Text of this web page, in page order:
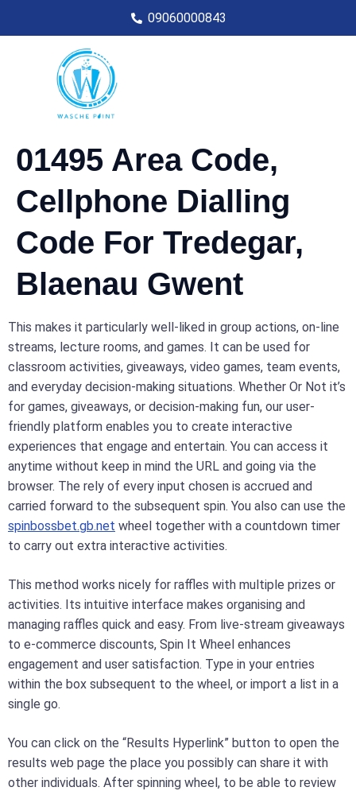
09060000843
01495 Area Code,
Cellphone Dialling
Code For Tredegar,
Blaenau Gwent
This makes it particularly well-liked in group actions, on-line
streams, lecture rooms, and games. It can be used for
classroom activities, giveaways, video games, team events,
and everyday decision-making situations. Whether Or Not it’s
for games, giveaways, or decision-making fun, our user-
friendly platform enables you to create interactive
experiences that engage and entertain. You can access it
anytime without keep in mind the URL and going via the
browser. The rely of every input chosen is accrued and
carried forward to the subsequent spin. You also can use the
spinbossbet.gb.net wheel together with a countdown timer
to carry out extra interactive activities.
This method works nicely for raffles with multiple prizes or
activities. Its intuitive interface makes organising and
managing raffles quick and easy. From live-stream giveaways
to e-commerce discounts, Spin It Wheel enhances
engagement and user satisfaction. Type in your entries
within the box subsequent to the wheel, or import a list in a
single go.
You can click on the “Results Hyperlink” button to open the
results web page the place you possibly can share it with
other individuals. After spinning wheel, to be able to review